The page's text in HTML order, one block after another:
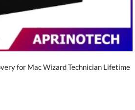
for Mac Wizard Technician Lifetime